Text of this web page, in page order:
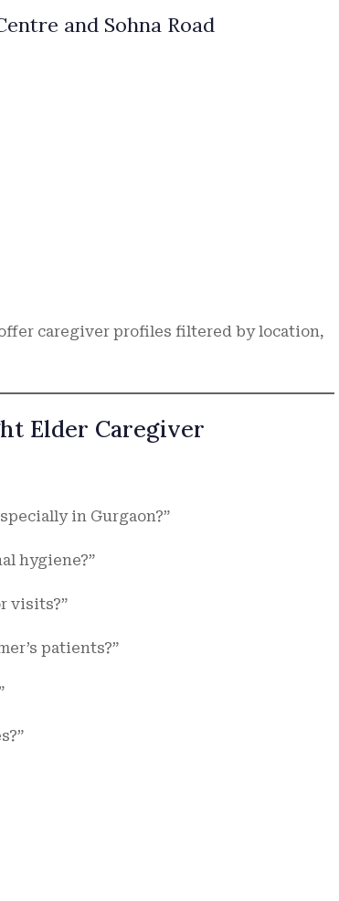
and Sohna Road
caregiver profiles filtered by location,
Elder Caregiver
in Gurgaon?”
hygiene?”
visits?”
patients?”